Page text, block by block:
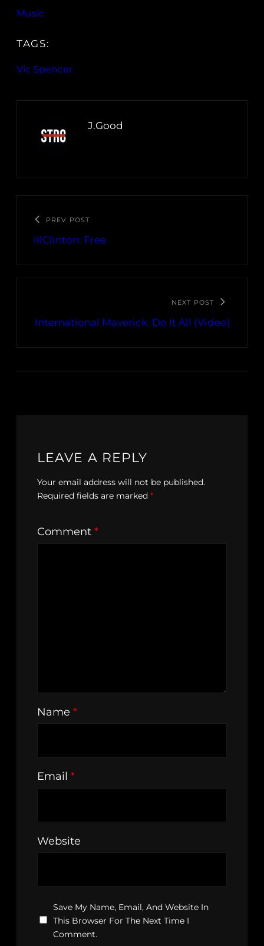
Music
TAGS:
Vic Spencer
J.Good
PREV POST
IllClinton: Free
NEXT POST
International Maverick: Do It All (Video)
LEAVE A REPLY
Your email address will not be published.
Required fields are marked *
Comment *
Name *
Email *
Website
Save My Name, Email, And Website In
This Browser For The Next Time I
Comment.